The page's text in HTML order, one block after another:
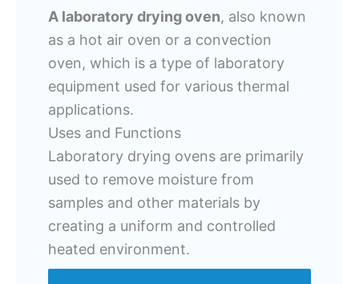
A laboratory drying oven, also known
as a hot air oven or a convection
oven, which is a type of laboratory
equipment used for various thermal
applications.
Uses and Functions
Laboratory drying ovens are primarily
used to remove moisture from
samples and other materials by
creating a uniform and controlled
heated environment.